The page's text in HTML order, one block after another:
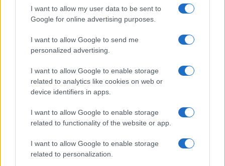
I want to allow my user data to be sent to
Google for online advertising purposes.
I want to allow Google to send me
personalized advertising.
I want to allow Google to enable storage
related to analytics like cookies on web or
device identifiers in apps.
I want to allow Google to enable storage
related to functionality of the website or app.
I want to allow Google to enable storage
related to personalization.
sports journalism after a night at Dall'Ara
during a decisive match: today she
coordinates competition pages and
commentary. In the newsroom she favors on-
site reportage and keeps the ticket from that